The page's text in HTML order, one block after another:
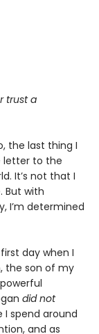
trust a
the last thing I
letter to the
It’s not that I
But with
I’m determined
day when I
the son of my
did not
spend around
and as